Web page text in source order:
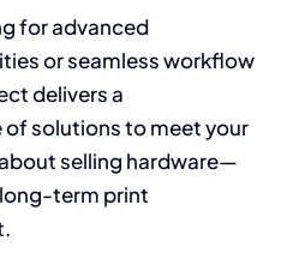
for advanced
or seamless workflow
delivers a
solutions to meet your
selling hardware—
term print